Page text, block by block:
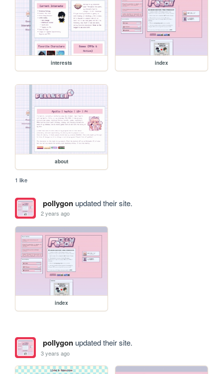
interests index
about
1 like
pollygonupdated their site.
2 years ago
index
pollygonupdated their site.
3 years ago